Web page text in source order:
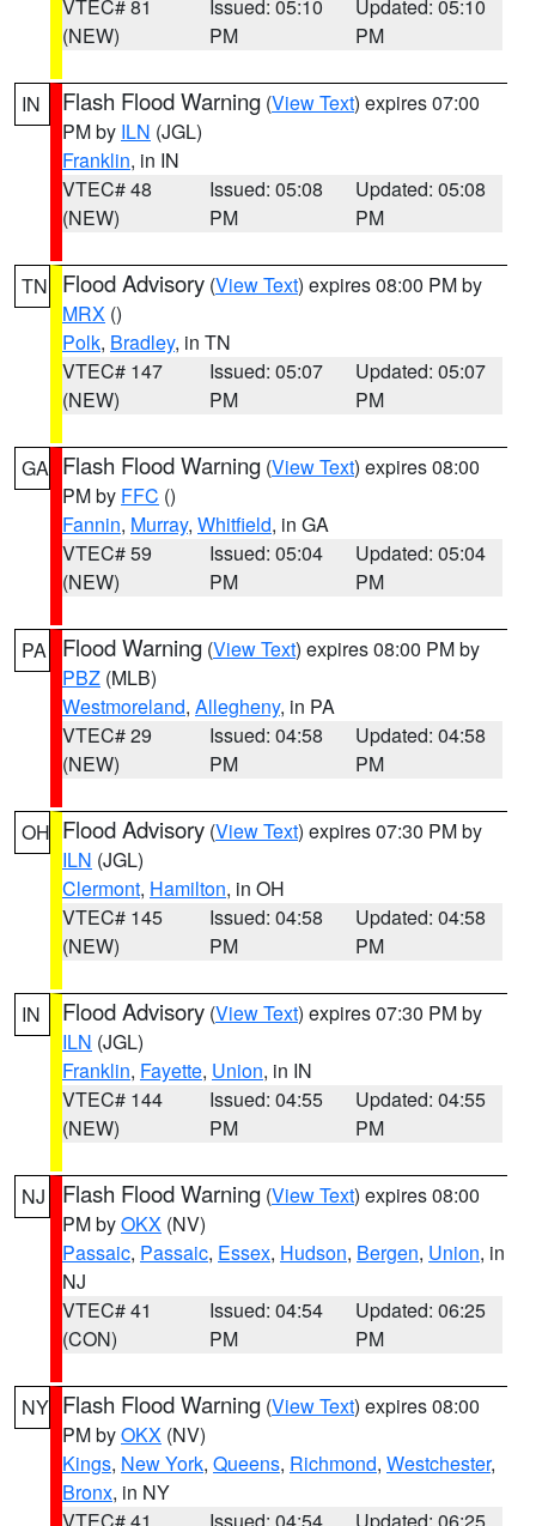
VTEC# 81
(NEW)
Issued: 05:10
PM
Updated: 05:10
PM
IN Flash Flood Warning (View Text) expires 07:00
PM by ILN (JGL)
Franklin, in IN
VTEC# 48
(NEW)
Issued: 05:08
PM
Updated: 05:08
PM
TN Flood Advisory (View Text) expires 08:00 PM by
MRX ()
Polk, Bradley, in TN
VTEC# 147
(NEW)
Issued: 05:07
PM
Updated: 05:07
PM
GA Flash Flood Warning (View Text) expires 08:00
PM by FFC ()
Fannin, Murray, Whitfield, in GA
VTEC# 59
(NEW)
Issued: 05:04
PM
Updated: 05:04
PM
PA Flood Warning (View Text) expires 08:00 PM by
PBZ (MLB)
Westmoreland, Allegheny, in PA
VTEC# 29
(NEW)
Issued: 04:58
PM
Updated: 04:58
PM
OH Flood Advisory (View Text) expires 07:30 PM by
ILN (JGL)
Clermont, Hamilton, in OH
VTEC# 145
(NEW)
Issued: 04:58
PM
Updated: 04:58
PM
IN Flood Advisory (View Text) expires 07:30 PM by
ILN (JGL)
Franklin, Fayette, Union, in IN
VTEC# 144
(NEW)
Issued: 04:55
PM
Updated: 04:55
PM
NJ Flash Flood Warning (View Text) expires 08:00
PM byOKX (NV)
Passaic, Passaic, Essex, Hudson, Bergen, Union, in
NJ
VTEC# 41
(CON)
Issued: 04:54
PM
Updated: 06:25
PM
NY Flash Flood Warning (View Text) expires 08:00
PM byOKX (NV)
Kings, New York, Queens, Richmond, Westchester,
Bronx, in NY